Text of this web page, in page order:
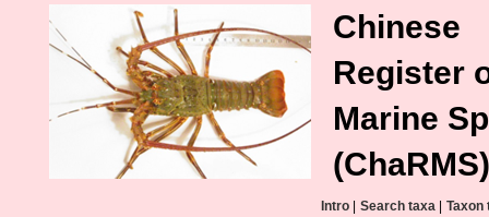
Chinese
Register
Marine
(ChaRMS)
Intro Search taxa Taxon